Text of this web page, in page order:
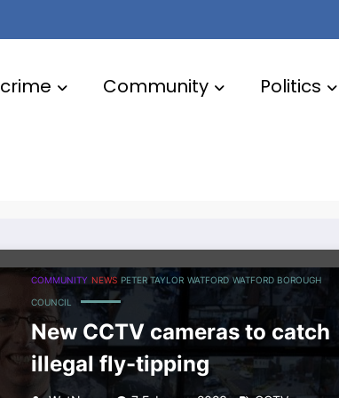
crime Community Politics
COMMUNITY NEWS PETER TAYLOR WATFORD WATFORD BOROUGH
COUNCIL
New CCTV cameras to catch
illegal fly-tipping